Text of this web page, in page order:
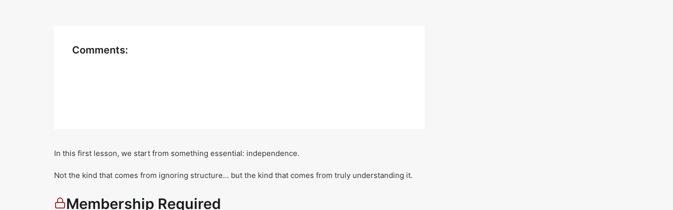
Comments:
In this first lesson, we start from something essential: independence.
Not the kind that comes from ignoring structure… but the kind that comes from truly understanding it.
Membership Required